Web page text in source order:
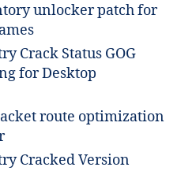
unlocker patch for
Crack Status GOG
for Desktop
route optimization
Cracked Version